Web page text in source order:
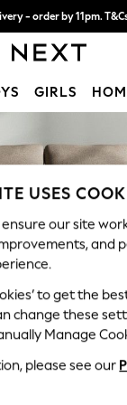
- order by 11pm.
with pay in 3. Find out
GIRLS
USES
our site
and
to get the
change these
Manage
please see our